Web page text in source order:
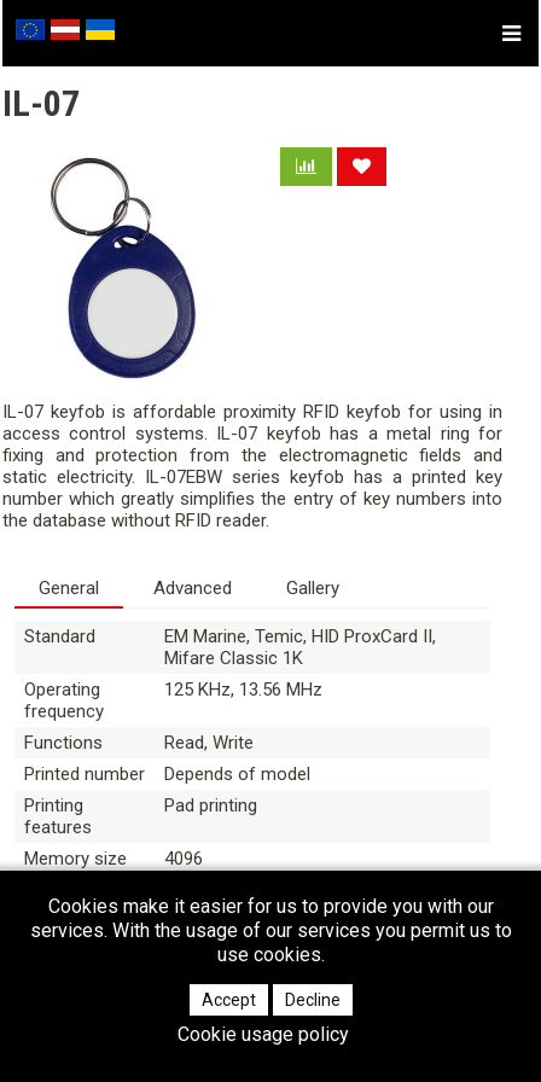
IL-07
IL-07 keyfob is affordable proximity RFID keyfob for using in
access control systems. IL-07 keyfob has a metal ring for
fixing and protection from the electromagnetic fields and
static electricity. IL-07EBW series keyfob has a printed key
number which greatly simplifies the entry of key numbers into
the database without RFID reader.
General Advanced Gallery
Standard
EM Marine, Temic, HID ProxCard II,
Mifare Classic 1K
Operating
frequency
125 KHz, 13.56 MHz
Functions
Read, Write
Printed number
Depends of model
Printing
features
Pad printing
Memory size
4096
Anticollision Depends of model
Cookies make it easier for us to provide you with our
services. With the usage of our services you permit us to
use cookies.
Accept Decline
Cookie usage policy